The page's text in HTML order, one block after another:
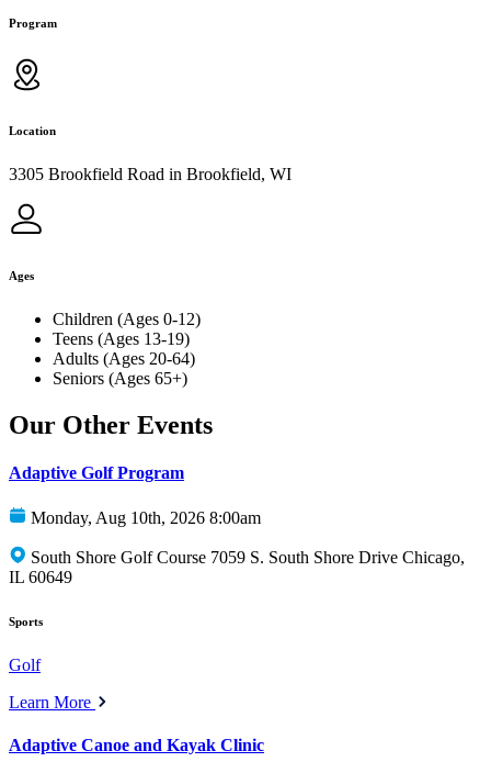
Program
Location
3305 Brookfield Road in Brookfield, WI
Ages
Children (Ages 0-12)
Teens (Ages 13-19)
Adults (Ages 20-64)
Seniors (Ages 65+)
Our Other Events
Adaptive Golf Program
Monday, Aug 10th, 2026 8:00am
South Shore Golf Course 7059 S. South Shore Drive Chicago,
IL 60649
Sports
Golf
Learn More
Adaptive Canoe and Kayak Clinic